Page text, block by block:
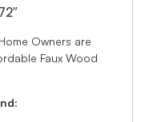
Owners are
Faux Wood
: